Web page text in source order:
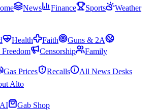
News Finance Sports
Weather
Health Faith
Guns & 2A
Censorship
Family
Gas Prices Recalls All News Desks
Alto
Gab Shop